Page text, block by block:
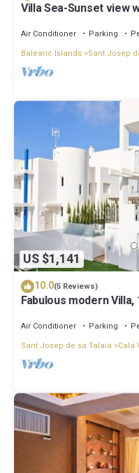
Villa Sea-Sunset view
Air Conditioner Parking
Balearic Islands Sant Josep
US $1,141
10.0(5 Reviews)
Fabulous modern
Air Conditioner Parking
Sant Josep de sa Talaia
Cala